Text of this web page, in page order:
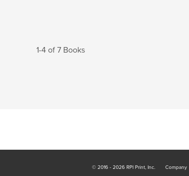
1-4 of 7 Books
© 2016 - 2026 RPI Print, Inc. Company